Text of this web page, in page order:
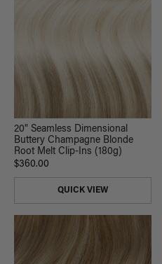
20" Seamless Dimensional
Buttery Champagne Blonde
Root Melt Clip-Ins (180g)
$360.00
QUICK VIEW